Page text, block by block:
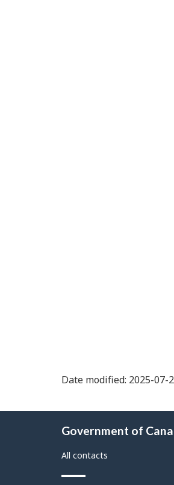
Date modified: 2025-07-
Government of
All contacts